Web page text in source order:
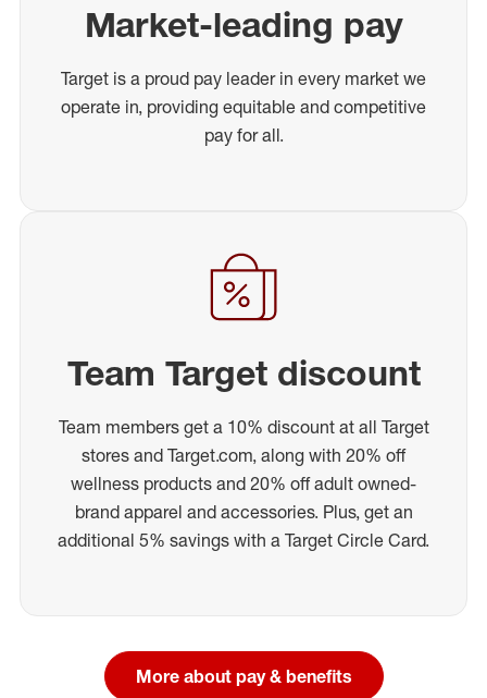
Market-leading pay
Target is a proud pay leader in every market we
operate in, providing equitable and competitive
pay for all.
Team Target discount
Team members get a 10% discount at all Target
stores and Target.com, along with 20% off
wellness products and 20% off adult owned-
brand apparel and accessories. Plus, get an
additional 5% savings with a Target Circle Card.
More about pay & benefits